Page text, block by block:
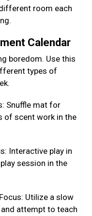
room each
Calendar
boredom. Use this
types of
Snuffle mat for
of scent work in the
Interactive play in
session in the
Utilize a slow
attempt to teach